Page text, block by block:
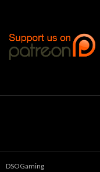
DSOGaming